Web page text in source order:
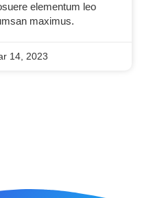
elementum leo
maximus.
14, 2023